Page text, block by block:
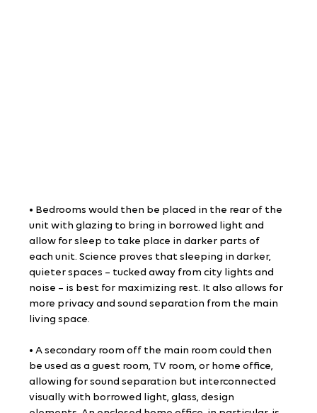
• Bedrooms would then be placed in the rear of the
unit with glazing to bring in borrowed light and
allow for sleep to take place in darker parts of
each unit. Science proves that sleeping in darker,
quieter spaces – tucked away from city lights and
noise – is best for maximizing rest. It also allows for
more privacy and sound separation from the main
living space.
• A secondary room off the main room could then
be used as a guest room, TV room, or home office,
allowing for sound separation but interconnected
visually with borrowed light, glass, design